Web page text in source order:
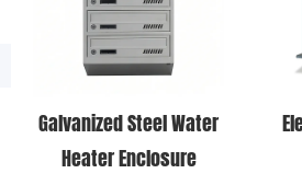
Galvanized Steel Water
Heater Enclosure